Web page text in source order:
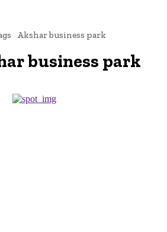
Akshar business park
business park